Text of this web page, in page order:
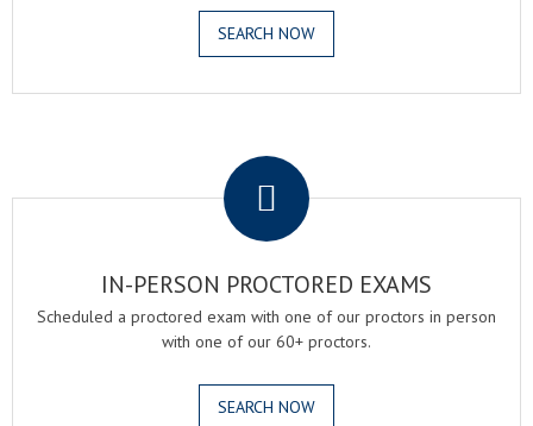
SEARCH NOW
IN-PERSON PROCTORED EXAMS
Scheduled a proctored exam with one of our proctors in person
with one of our 60+ proctors.
SEARCH NOW